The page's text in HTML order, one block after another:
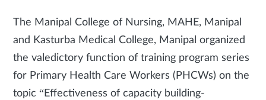
The Manipal College of Nursing, MAHE, Manipal
and Kasturba Medical College, Manipal organized
the valedictory function of training program series
for Primary Health Care Workers (PHCWs) on the
topic “Effectiveness of capacity building-